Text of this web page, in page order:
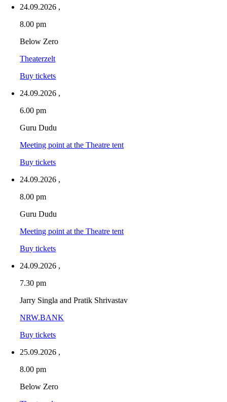
24.09.2026 ,
8.00 pm
Below Zero
Theaterzelt
Buy tickets
24.09.2026 ,
6.00 pm
Guru Dudu
Meeting point at the Theatre tent
Buy tickets
24.09.2026 ,
8.00 pm
Guru Dudu
Meeting point at the Theatre tent
Buy tickets
24.09.2026 ,
7.30 pm
Jarry Singla and Pratik Shrivastav
NRW.BANK
Buy tickets
25.09.2026 ,
8.00 pm
Below Zero